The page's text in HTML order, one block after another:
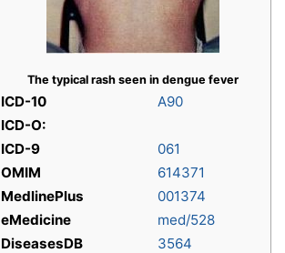
The typical rash seen in dengue fever
ICD-10
A90
ICD-O:
ICD-9
061
OMIM
614371
MedlinePlus
001374
eMedicine
med/528
DiseasesDB
3564